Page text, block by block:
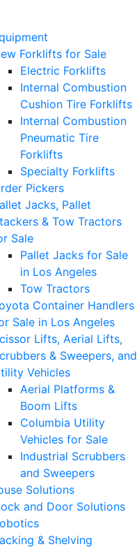
Forklifts for Sale
Electric Forklifts
Internal Combustion
Cushion Tire Forklifts
Internal Combustion
Pneumatic Tire
Forklifts
Specialty Forklifts
Pickers
Jacks, Pallet
& Tow Tractors
Sale
Pallet Jacks for Sale
in Los Angeles
Tow Tractors
Container Handlers
Sale in Los Angeles
Lifts, Aerial Lifts,
& Sweepers, and
Vehicles
Aerial Platforms &
Boom Lifts
Columbia Utility
Vehicles for Sale
Industrial Scrubbers
and Sweepers
Solutions
and Door Solutions
& Shelving